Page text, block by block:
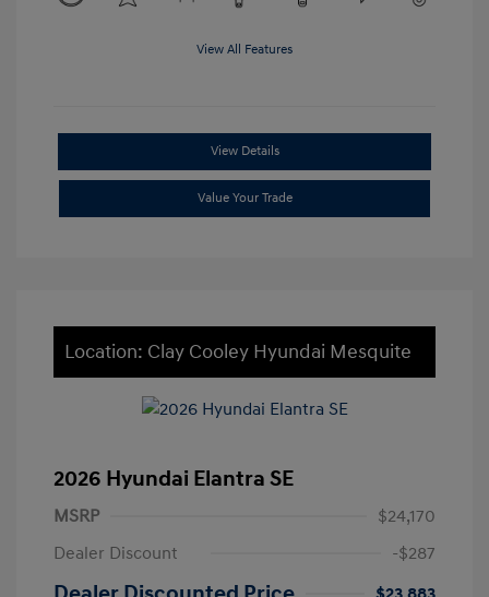
View All Features
View Details
Value Your Trade
Location: Clay Cooley Hyundai Mesquite
2026 Hyundai Elantra SE
MSRP
$24,170
Dealer Discount
-$287